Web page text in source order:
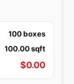
100 boxes
100.00sqft
$0.00